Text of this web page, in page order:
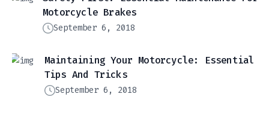
Motorcycle Brakes
September 6, 2018
Maintaining Your Motorcycle: Essential
Tips And Tricks
September 6, 2018